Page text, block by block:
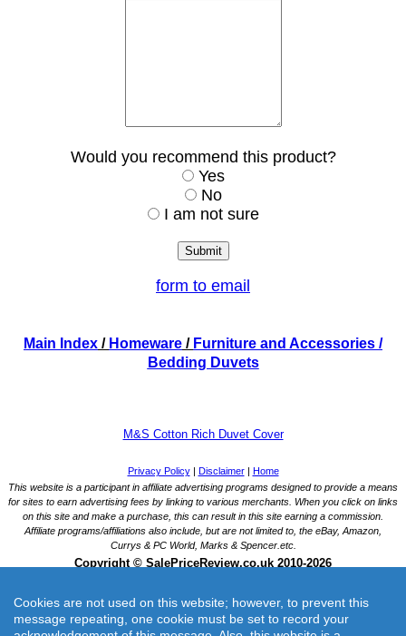
Would you recommend this product?
Yes
No
I am not sure
form to email
Main Index / Homeware / Furniture and Accessories /
Bedding Duvets
M&S Cotton Rich Duvet Cover
Cookies are not used on this website; however, to prevent this
message repeating, one cookie must be set to record your